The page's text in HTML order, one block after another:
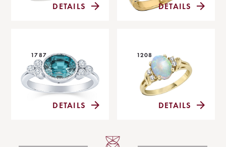
DETAILS DETAILS
1787
DETAILS
1208
DETAILS